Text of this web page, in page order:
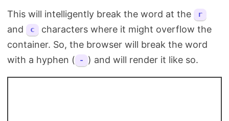
This will intelligently break the word at the r
and c
characters where it might overflow the
container. So, the browser will break the word
with a hyphen (
- ) and will render it like so.